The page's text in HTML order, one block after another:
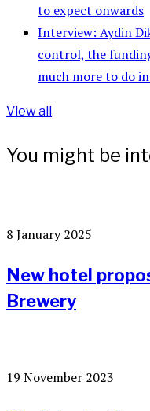
to expect onwards
Interview: Aydin
control, the
much more to do
View all
You might be
8 January 2025
New hotel
Brewery
19 November 2023